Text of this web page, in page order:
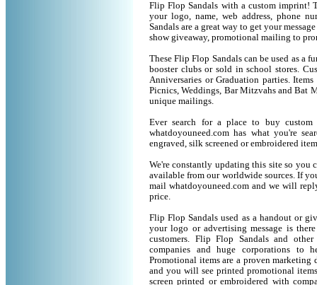
Flip Flop Sandals with a custom imprint!
your logo, name, web address, phone
Sandals are a great way to get your
show giveaway, promotional mailing to
These Flip Flop Sandals can be used as a
booster clubs or sold in school stores.
Anniversaries or Graduation parties.
Picnics, Weddings, Bar Mitzvahs and Bat
unique mailings.
Ever search for a place to buy
whatdoyouneed.com has what you're
engraved, silk screened or embroidered
We're constantly updating this site so you
available from our worldwide sources. If
mail whatdoyouneed.com and we will
price.
Flip Flop Sandals used as a handout or
your logo or advertising message is
customers. Flip Flop Sandals and
companies and huge corporations to
Promotional items are a proven marketing
and you will see printed promotional
screen printed or embroidered with